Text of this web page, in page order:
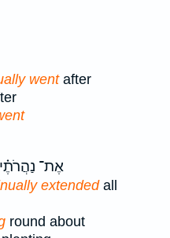
wentafter
אֶת־
extendedall
round about